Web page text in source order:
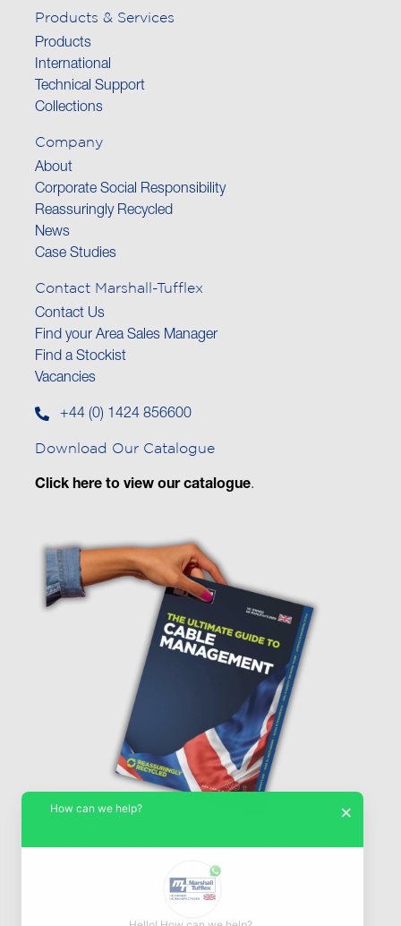
Products & Services
Products
International
Technical Support
Collections
Company
About
Corporate Social Responsibility
Reassuringly Recycled
News
Case Studies
Contact Marshall-Tufflex
Contact Us
Find your Area Sales Manager
Find a Stockist
Vacancies
+44 (0) 1424 856600
Download Our Catalogue
Click here to view our catalogue.
×
How can we help?